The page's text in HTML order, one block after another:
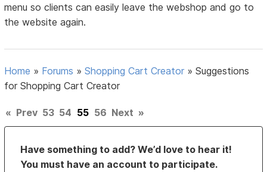
menu so clients can easily leave the webshop and go to
the website again.
Home » Forums »Shopping Cart Creator »Suggestions
for Shopping Cart Creator
« Prev 53 54 55 56 Next »
Have something to add? We’d love to hear it!
You must have an account to participate.